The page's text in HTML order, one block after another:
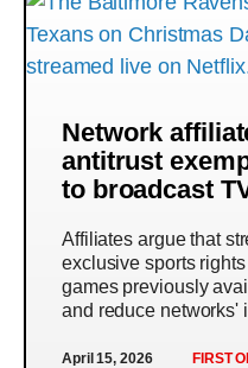
Network
antitrust
to broadcast
Affiliates argue that
exclusive sports
games previously
and reduce networks'
April 15, 2026 FIRST